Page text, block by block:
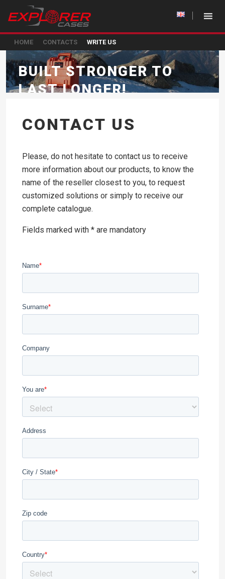
HOME CONTACTS WRITE US
BUILT STRONGER TO
LAST LONGER!
CONTACT US
Please, do not hesitate to contact us to receive
more information about our products, to know the
name of the reseller closest to you, to request
customized solutions or simply to receive our
complete catalogue.
Fields marked with * are mandatory